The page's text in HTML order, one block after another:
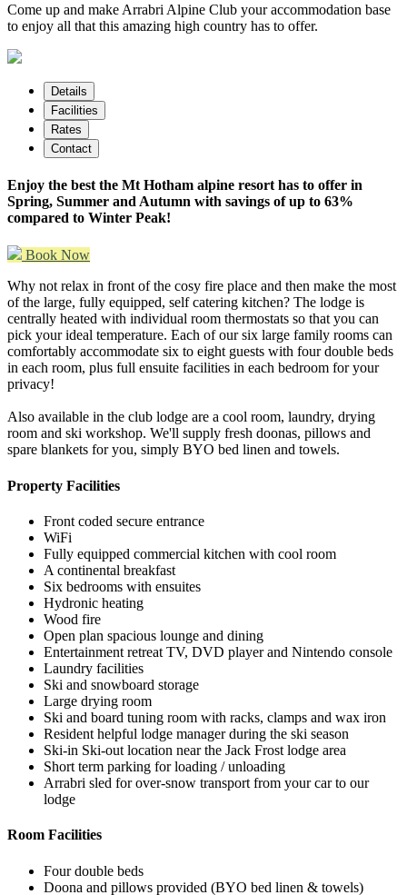
Come up and make Arrabri Alpine Club your accommodation base
to enjoy all that this amazing high country has to offer.
Details
Facilities
Rates
Contact
Enjoy the best the Mt Hotham alpine resort has to offer in
Spring, Summer and Autumn with savings of up to 63%
compared to Winter Peak!
Book Now
Why not relax in front of the cosy fire place and then make the most
of the large, fully equipped, self catering kitchen? The lodge is
centrally heated with individual room thermostats so that you can
pick your ideal temperature. Each of our six large family rooms can
comfortably accommodate six to eight guests with four double beds
in each room, plus full ensuite facilities in each bedroom for your
privacy!
Also available in the club lodge are a cool room, laundry, drying
room and ski workshop. We'll supply fresh doonas, pillows and
spare blankets for you, simply BYO bed linen and towels.
Property Facilities
Front coded secure entrance
WiFi
Fully equipped commercial kitchen with cool room
A continental breakfast
Six bedrooms with ensuites
Hydronic heating
Wood fire
Open plan spacious lounge and dining
Entertainment retreat TV, DVD player and Nintendo console
Laundry facilities
Ski and snowboard storage
Large drying room
Ski and board tuning room with racks, clamps and wax iron
Resident helpful lodge manager during the ski season
Ski-in Ski-out location near the Jack Frost lodge area
Short term parking for loading / unloading
Arrabri sled for over-snow transport from your car to our
lodge
Room Facilities
Four double beds
Doona and pillows provided (BYO bed linen & towels)